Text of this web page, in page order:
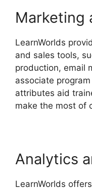
Marketing
LearnWorlds
and sales tools,
production, email
associate
attributes aid
make the most of
Analytics
LearnWorlds